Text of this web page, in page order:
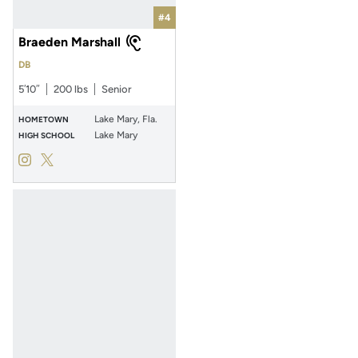
#4
Braeden Marshall
DB
5′10″ 200 lbs Senior
HOMETOWN Lake Mary, Fla.
HIGH SCHOOL Lake Mary
Braeden Marshall
InstagramOpens in a new window
Braeden Marshall
Twitter
Opens in a new window